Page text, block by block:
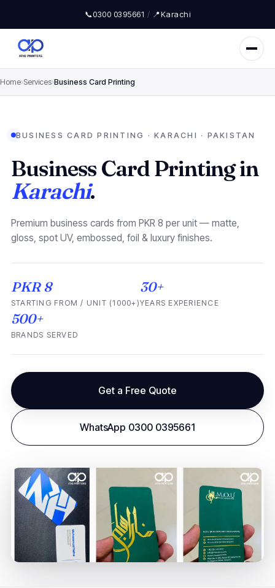
📞0300 0395661 / 📍Karachi
Home›Services›Business Card Printing
BUSINESS CARD PRINTING · KARACHI · PAKISTAN
Business Card Printing in
Karachi.
Premium business cards from PKR 8 per unit — matte,
gloss, spot UV, embossed, foil & luxury finishes.
PKR 8
STARTING FROM / UNIT (1000+)
30+
YEARS EXPERIENCE
500+
BRANDS SERVED
Get a Free Quote
WhatsApp 0300 0395661